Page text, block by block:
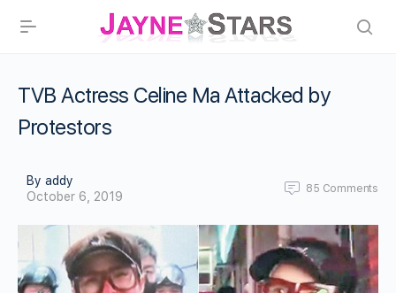
TVB Actress Celine Ma Attacked by
Protestors
By addy
October 6, 2019
85 Comments